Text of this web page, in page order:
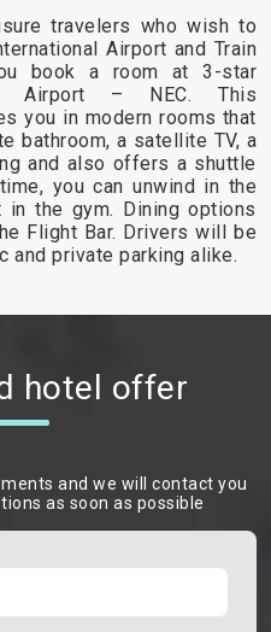
travelers who wish to
Airport and Train
book a room at 3-star
Airport – NEC. This
you in modern rooms that
bathroom, a satellite TV, a
and also offers a shuttle
you can unwind in the
the gym. Dining options
Flight Bar. Drivers will be
and private parking alike.
hotel offer
and we will contact you
as soon as possible